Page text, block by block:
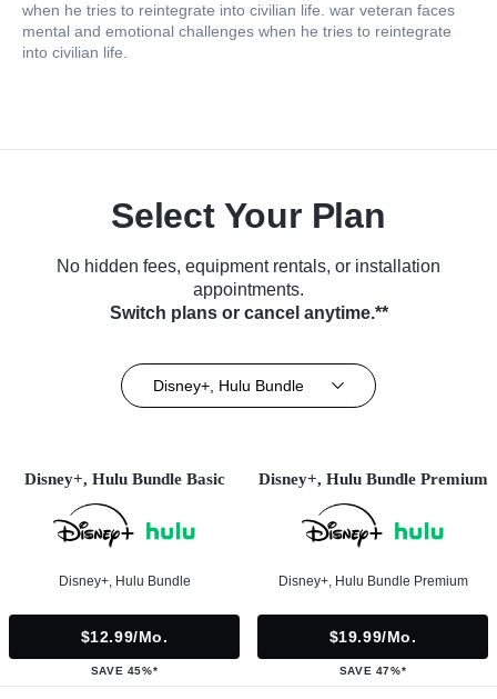
when he tries to reintegrate into civilian life. war veteran faces
mental and emotional challenges when he tries to reintegrate
into civilian life.
Select Your Plan
No hidden fees, equipment rentals, or installation
appointments.
Switch plans or cancel anytime.**
Disney+, Hulu Bundle
Disney+, Hulu Bundle Basic
Disney+, Hulu Bundle
$12.99/mo.
SAVE 45%*
Disney+, Hulu Bundle Premium
Disney+, Hulu Bundle Premium
$19.99/mo.
SAVE 47%*